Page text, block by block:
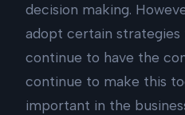
decision making.
adopt certain strategies
continue to have the
continue to make this
important in the